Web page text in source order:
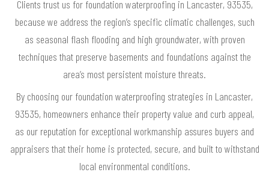
Clients trust us for foundation waterproofing in Lancaster, 93535,
because we address the region’s specific climatic challenges, such
as seasonal flash flooding and high groundwater, with proven
techniques that preserve basements and foundations against the
area’s most persistent moisture threats.
By choosing our foundation waterproofing strategies in Lancaster,
93535, homeowners enhance their property value and curb appeal,
as our reputation for exceptional workmanship assures buyers and
appraisers that their home is protected, secure, and built to withstand
local environmental conditions.